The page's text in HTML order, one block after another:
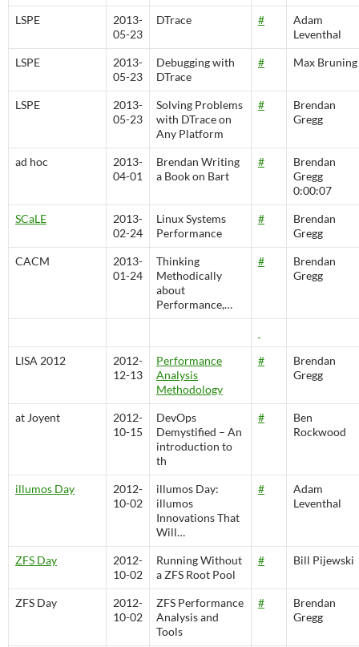
LSPE
2013-
05-23
DTrace #
Adam
Leventhal
LSPE
2013-
05-23
Debugging with
DTrace
# Max Bruning
LSPE
2013-
05-23
Solving Problems
with DTrace on
Any Platform
#
Brendan
Gregg
ad hoc
2013-
04-01
Brendan Writing
a Book on Bart
#
Brendan
Gregg
0:00:07
SCaLE
2013-
02-24
Linux Systems
Performance
#
Brendan
Gregg
CACM
2013-
01-24
Thinking
Methodically
about
Performance,…
#
Brendan
Gregg
LISA 2012
2012-
12-13
Performance
Analysis
Methodology
#
Brendan
Gregg
at Joyent
2012-
10-15
DevOps
Demystified – An
introduction to
th
#
Ben
Rockwood
illumos Day
2012-
10-02
illumos Day:
illumos
Innovations That
Will…
#
Adam
Leventhal
ZFS Day
2012-
10-02
Running Without
a ZFS Root Pool
# Bill Pijewski
ZFS Day
2012-
10-02
ZFS Performance
Analysis and
Tools
#
Brendan
Gregg